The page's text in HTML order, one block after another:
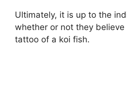
Ultimately, it is up to the
whether or not they
tattoo of a koi fish.